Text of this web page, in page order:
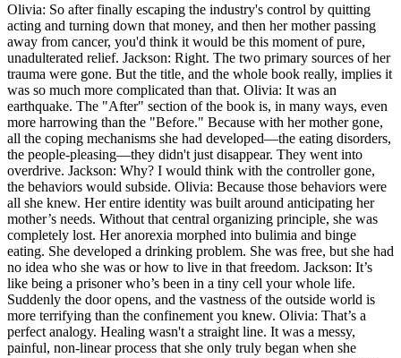
Olivia: So after finally escaping the industry's control by quitting
acting and turning down that money, and then her mother passing
away from cancer, you'd think it would be this moment of pure,
unadulterated relief. Jackson: Right. The two primary sources of her
trauma were gone. But the title, and the whole book really, implies it
was so much more complicated than that. Olivia: It was an
earthquake. The "After" section of the book is, in many ways, even
more harrowing than the "Before." Because with her mother gone,
all the coping mechanisms she had developed—the eating disorders,
the people-pleasing—they didn't just disappear. They went into
overdrive. Jackson: Why? I would think with the controller gone,
the behaviors would subside. Olivia: Because those behaviors were
all she knew. Her entire identity was built around anticipating her
mother’s needs. Without that central organizing principle, she was
completely lost. Her anorexia morphed into bulimia and binge
eating. She developed a drinking problem. She was free, but she had
no idea who she was or how to live in that freedom. Jackson: It’s
like being a prisoner who’s been in a tiny cell your whole life.
Suddenly the door opens, and the vastness of the outside world is
more terrifying than the confinement you knew. Olivia: That’s a
perfect analogy. Healing wasn't a straight line. It was a messy,
painful, non-linear process that she only truly began when she